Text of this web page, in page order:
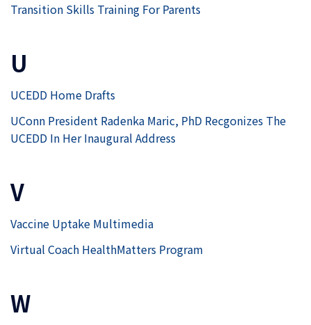
Transition Skills Training For Parents
U
UCEDD Home Drafts
UConn President Radenka Maric, PhD Recgonizes The
UCEDD In Her Inaugural Address
V
Vaccine Uptake Multimedia
Virtual Coach HealthMatters Program
W